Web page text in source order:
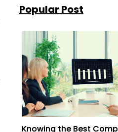
Popular Post
Knowing the Best